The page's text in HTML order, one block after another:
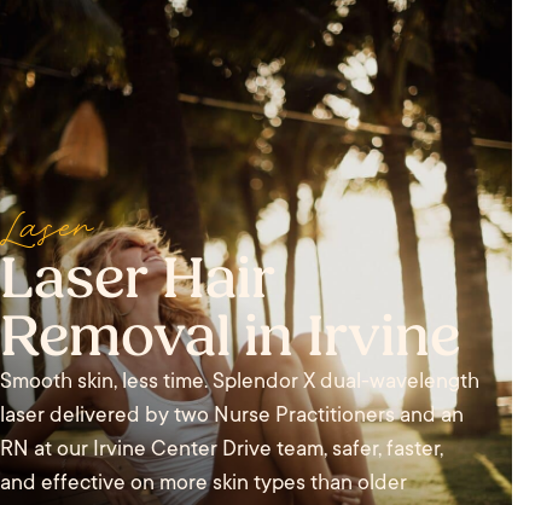
Laser
Laser Hair
Removal in Irvine
Smooth skin, less time. Splendor X dual-wavelength
laser delivered by two Nurse Practitioners and an
RN at our Irvine Center Drive team, safer, faster,
and effective on more skin types than older